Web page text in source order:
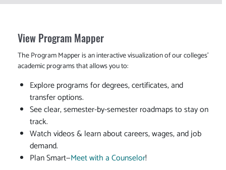
View Program Mapper
The Program Mapper is an interactive visualization of our colleges'
academic programs that allows you to:
Explore programs for degrees, certificates, and
transfer options.
See clear, semester-by-semester roadmaps to stay on
track.
Watch videos & learn about careers, wages, and job
demand.
Plan Smart—Meet with a Counselor!